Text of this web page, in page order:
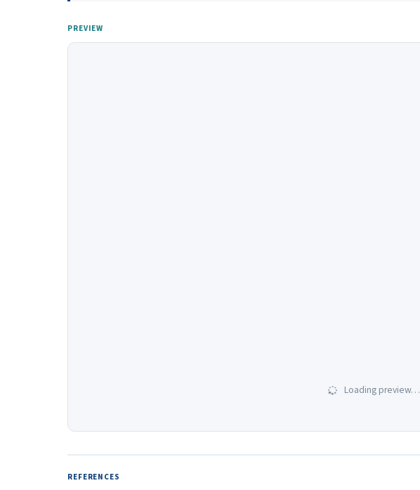
PREVIEW
Loading preview…
REFERENCES